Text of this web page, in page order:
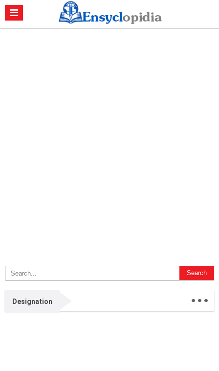
Designation ...